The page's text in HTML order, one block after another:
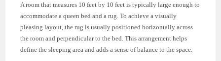
A room that measures 10 feet by 10 feet is typically large enough to
accommodate a queen bed and a rug. To achieve a visually
pleasing layout, the rug is usually positioned horizontally across
the room and perpendicular to the bed. This arrangement helps
define the sleeping area and adds a sense of balance to the space.